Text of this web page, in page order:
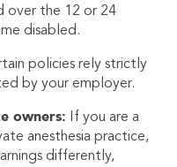
over the 12 or 24
disabled.
policies rely strictly
by your employer.
owners: If you are a
anesthesia practice,
differently,